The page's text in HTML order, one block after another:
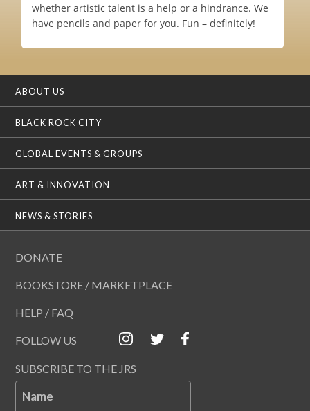
whether artistic talent is a help or a hindrance. We
have pencils and paper for you. Fun – definitely!
ABOUT US
BLACK ROCK CITY
GLOBAL EVENTS & GROUPS
ART & INNOVATION
NEWS & STORIES
DONATE
BOOKSTORE / MARKETPLACE
HELP / FAQ
FOLLOW US
SUBSCRIBE TO THE JRS
Name